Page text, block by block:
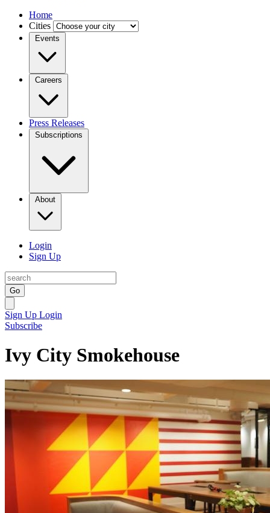
Home
Cities
Events
Careers
Press Releases
Subscriptions
About
Login
Sign Up
Go
Sign Up Login
Subscribe
Ivy City Smokehouse